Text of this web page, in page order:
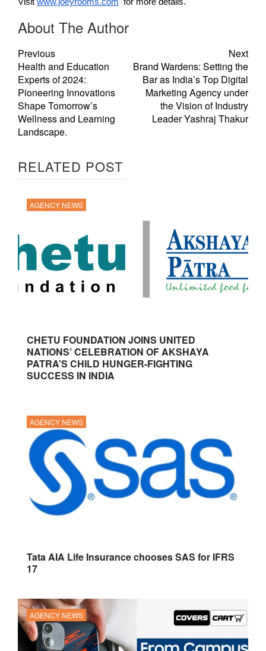
About The Author
Previous
Health and Education
Experts of 2024:
Pioneering Innovations
Shape Tomorrow’s
Wellness and Learning
Landscape.
Next
Brand Wardens: Setting the
Bar as India’s Top Digital
Marketing Agency under
the Vision of Industry
Leader Yashraj Thakur
RELATED POST
AGENCY NEWS
CHETU FOUNDATION JOINS UNITED
NATIONS’ CELEBRATION OF AKSHAYA
PATRA’S CHILD HUNGER-FIGHTING
SUCCESS IN INDIA
AGENCY NEWS
Tata AIA Life Insurance chooses SAS for IFRS
17
AGENCY NEWS